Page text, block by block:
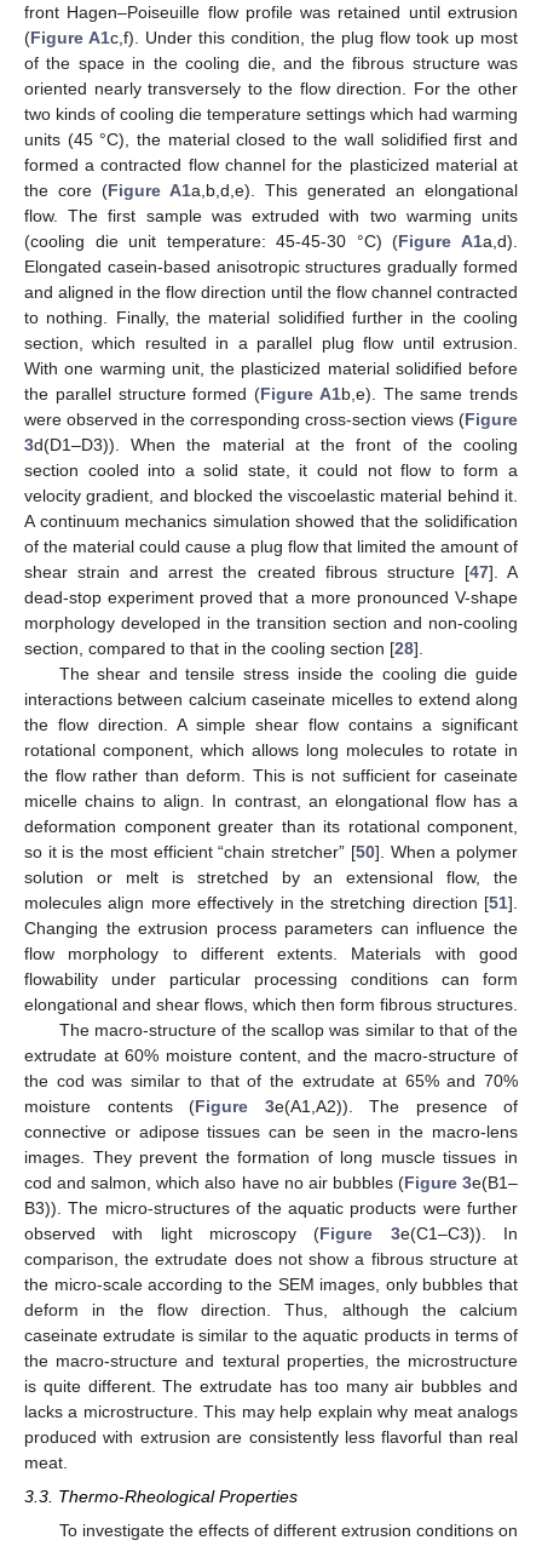
front Hagen–Poiseuille flow profile was retained until extrusion
(Figure A1c,f). Under this condition, the plug flow took up most
of the space in the cooling die, and the fibrous structure was
oriented nearly transversely to the flow direction. For the other
two kinds of cooling die temperature settings which had warming
units (45 °C), the material closed to the wall solidified first and
formed a contracted flow channel for the plasticized material at
the core (Figure A1a,b,d,e). This generated an elongational
flow. The first sample was extruded with two warming units
(cooling die unit temperature: 45-45-30 °C) (Figure A1a,d).
Elongated casein-based anisotropic structures gradually formed
and aligned in the flow direction until the flow channel contracted
to nothing. Finally, the material solidified further in the cooling
section, which resulted in a parallel plug flow until extrusion.
With one warming unit, the plasticized material solidified before
the parallel structure formed (Figure A1b,e). The same trends
were observed in the corresponding cross-section views (Figure
3d(D1–D3)). When the material at the front of the cooling
section cooled into a solid state, it could not flow to form a
velocity gradient, and blocked the viscoelastic material behind it.
A continuum mechanics simulation showed that the solidification
of the material could cause a plug flow that limited the amount of
shear strain and arrest the created fibrous structure [47]. A
dead-stop experiment proved that a more pronounced V-shape
morphology developed in the transition section and non-cooling
section, compared to that in the cooling section [28].
The shear and tensile stress inside the cooling die guide
interactions between calcium caseinate micelles to extend along
the flow direction. A simple shear flow contains a significant
rotational component, which allows long molecules to rotate in
the flow rather than deform. This is not sufficient for caseinate
micelle chains to align. In contrast, an elongational flow has a
deformation component greater than its rotational component,
so it is the most efficient “chain stretcher” [50]. When a polymer
solution or melt is stretched by an extensional flow, the
molecules align more effectively in the stretching direction [51].
Changing the extrusion process parameters can influence the
flow morphology to different extents. Materials with good
flowability under particular processing conditions can form
elongational and shear flows, which then form fibrous structures.
The macro-structure of the scallop was similar to that of the
extrudate at 60% moisture content, and the macro-structure of
the cod was similar to that of the extrudate at 65% and 70%
moisture contents (Figure 3e(A1,A2)). The presence of
connective or adipose tissues can be seen in the macro-lens
images. They prevent the formation of long muscle tissues in
cod and salmon, which also have no air bubbles (Figure 3e(B1–
B3)). The micro-structures of the aquatic products were further
observed with light microscopy (Figure 3e(C1–C3)). In
comparison, the extrudate does not show a fibrous structure at
the micro-scale according to the SEM images, only bubbles that
deform in the flow direction. Thus, although the calcium
caseinate extrudate is similar to the aquatic products in terms of
the macro-structure and textural properties, the microstructure
is quite different. The extrudate has too many air bubbles and
lacks a microstructure. This may help explain why meat analogs
produced with extrusion are consistently less flavorful than real
meat.
3.3. Thermo-Rheological Properties
To investigate the effects of different extrusion conditions on